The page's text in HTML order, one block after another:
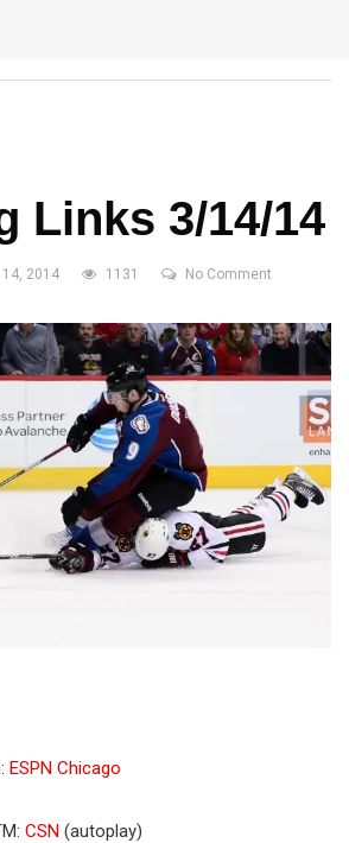
Links 3/14/14
14, 2014 1131 No Comment
ESPN Chicago
CSN (autoplay)